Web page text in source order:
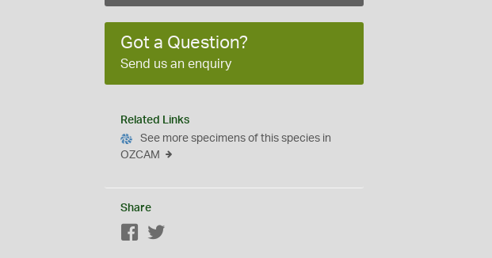
Got a Question?
Send us an enquiry
Related Links
See more specimens of this species in
OZCAM
Share
Facebook